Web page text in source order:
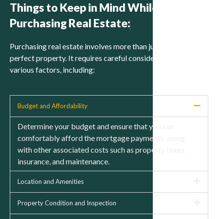
Things to Keep in Mind While
Purchasing Real Estate:
Purchasing real estate involves more than just finding the
perfect property. It requires careful consideration of
various factors, including:
Budget and Affordability
Determine your budget and ensure that you can
comfortably afford the mortgage payments, along
with other associated costs such as property taxes,
insurance, and maintenance.
Location and Amenities
Property Condition and Inspection